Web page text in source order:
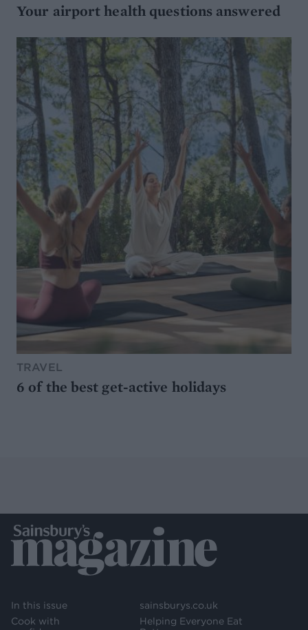
Your airport health questions answered
TRAVEL
6 of the best get-active holidays
In this issue
Cook with
sainsburys.co.uk
Helping Everyone Eat